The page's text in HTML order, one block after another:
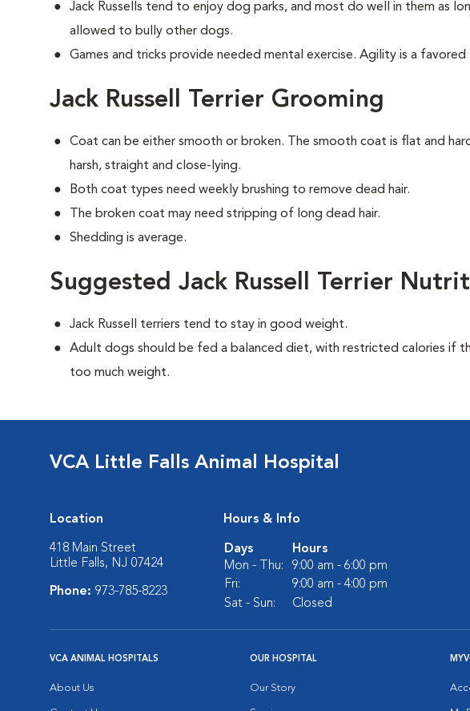
Jack Russells tend to enjoy dog parks, and most do well in them as
allowed to bully other dogs.
Games and tricks provide needed mental exercise. Agility is a favored
Jack Russell Terrier Grooming
Coat can be either smooth or broken. The smooth coat is flat and
harsh, straight and close-lying.
Both coat types need weekly brushing to remove dead hair.
The broken coat may need stripping of long dead hair.
Shedding is average.
Suggested Jack Russell Terrier
Jack Russell terriers tend to stay in good weight.
Adult dogs should be fed a balanced diet, with restricted calories if
too much weight.
VCA Little Falls Animal Hospital
Location
418 Main Street
Little Falls, NJ 07424
Phone: 973-785-8223
Hours & Info
Days
Hours
Mon - Thu:
9:00 am - 6:00 pm
Fri:
9:00 am - 4:00 pm
Sat - Sun:
Closed
VCA ANIMAL HOSPITALS
About Us
OUR HOSPITAL
Our Story